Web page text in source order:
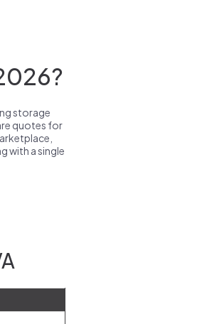
storage
quotes for
with a single